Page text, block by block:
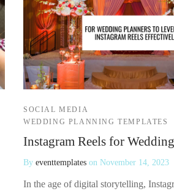
SOCIAL MEDIA
WEDDING PLANNING TEMPLATES
Instagram Reels for
By eventtemplates on November 14, 2023
In the age of digital storytelling,